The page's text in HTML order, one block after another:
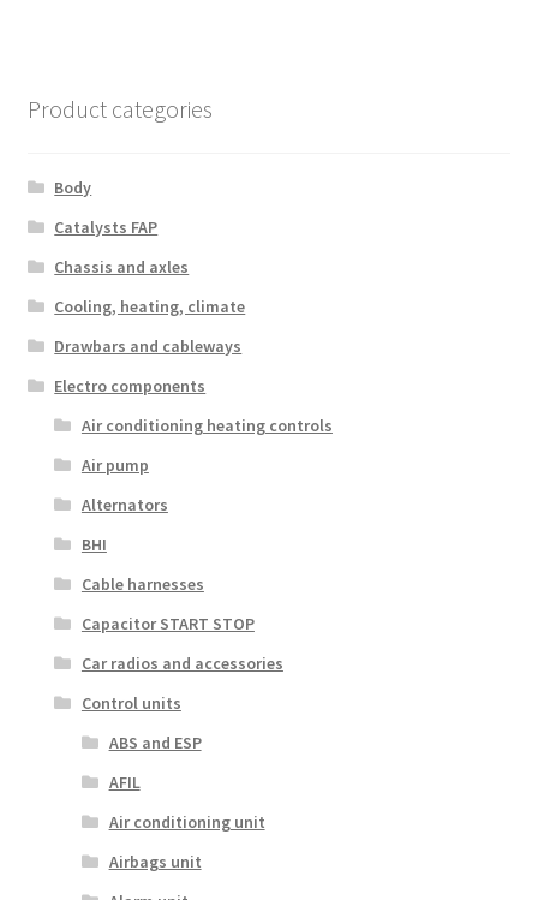
Product categories
Body
Catalysts FAP
Chassis and axles
Cooling, heating, climate
Drawbars and cableways
Electro components
Air conditioning heating controls
Air pump
Alternators
BHI
Cable harnesses
Capacitor START STOP
Car radios and accessories
Control units
ABS and ESP
AFIL
Air conditioning unit
Airbags unit